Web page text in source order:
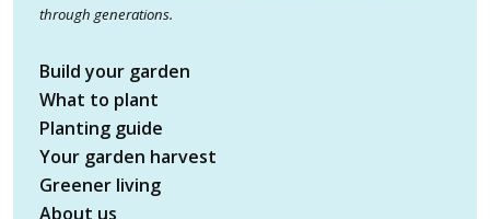
through generations.
Build your garden
What to plant
Planting guide
Your garden harvest
Greener living
About us